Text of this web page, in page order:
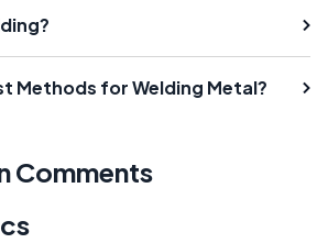
Methods for Welding Metal?
Comments